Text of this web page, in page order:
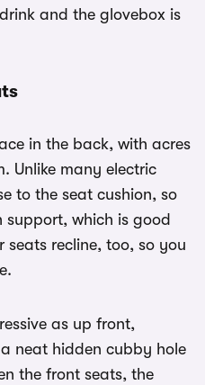
and the glovebox is
in the back, with acres
Unlike many electric
to the seat cushion, so
which is good
seats recline, too, so you
as up front,
neat hidden cubby hole
the front seats, the